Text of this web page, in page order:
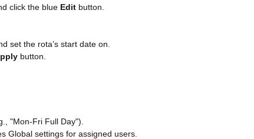
click the blue Edit button.
set the rota’s start date on.
button.
"Mon-Fri Full Day").
Global settings for assigned users.